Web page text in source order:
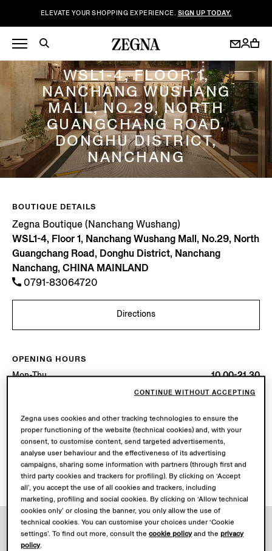
ELEVATE YOUR SHOPPING EXPERIENCE. SIGN UP TODAY.
ZEGNA BOUTIQUE (NANCHANG WUSHANG)
WSL1-4, FLOOR 1,
NANCHANG WUSHANG
MALL, NO.29, NORTH
GUANGCHANG ROAD,
DONGHU DISTRICT,
NANCHANG
BOUTIQUE DETAILS
Zegna Boutique (Nanchang Wushang)
WSL1-4, Floor 1, Nanchang Wushang Mall, No.29, North
Guangchang Road, Donghu District, Nanchang
Nanchang, CHINA MAINLAND
0791-83064720
Directions
OPENING HOURS
Mon-Thu
10.00-21.30
10.00-22.00
10.00-21.30
AVAILABLE SERVICES
Boutique delivery not available.
Boutique returns available. Learn morehere.
Zegna uses cookies and other tracking technologies to ensure the
proper functioning of the website (technical cookies) and, with your
consent, to customise content, send targeted advertisements,
analyse user behaviour and the effectiveness of its advertising
campaigns, sharing some information with partners (through first and
third party cookies and trackers for profiling). By clicking on ‘Accept
all’, you accept the use of all cookies and trackers, including
marketing, profiling and social cookies. By clicking on ‘Allow technical
cookies only’ or closing the banner, you only allow the use of
technical cookies. You can customise your choices under ‘Cookie
settings’. To find out more, consult thecookie policyand theprivacy
policy.
CONTINUE WITHOUT ACCEPTING